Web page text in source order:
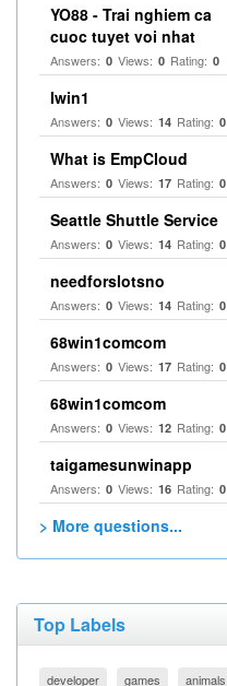
YO88 - Trai nghiem ca
cuoc tuyet voi nhat
Answers: 0 Views: 0 Rating: 0
Iwin1
Answers: 0 Views: 14 Rating: 0
What is EmpCloud
Answers: 0 Views: 17 Rating: 0
Seattle Shuttle Service
Answers: 0 Views: 14 Rating: 0
needforslotsno
Answers: 0 Views: 14 Rating: 0
68win1comcom
Answers: 0 Views: 17 Rating: 0
68win1comcom
Answers: 0 Views: 12 Rating: 0
taigamesunwinapp
Answers: 0 Views: 16 Rating: 0
> More questions...
Top Labels
developer games animals